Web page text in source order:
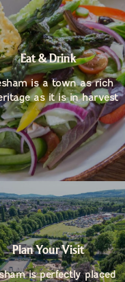
Eat & Drink
is a town as rich
as it is in harvest
Plan Your Visit
is perfectly placed